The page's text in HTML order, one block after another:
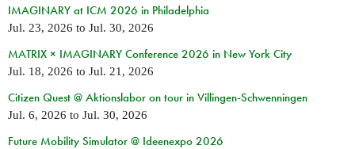
IMAGINARY at ICM 2026 in Philadelphia
Jul. 23, 2026 to Jul. 30, 2026
MATRIX × IMAGINARY Conference 2026 in New York City
Jul. 18, 2026 to Jul. 21, 2026
Citizen Quest @ Aktionslabor on tour in Villingen-Schwenningen
Jul. 6, 2026 to Jul. 30, 2026
Future Mobility Simulator @ Ideenexpo 2026